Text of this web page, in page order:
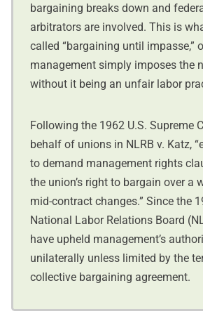
bargaining breaks down and
arbitrators are involved. This is
called “bargaining until impasse,”
management simply imposes the
without it being an unfair labor
Following the 1962 U.S. Supreme
behalf of unions in NLRB v. Katz,
to demand management rights
the union’s right to bargain over a
mid-contract changes.” Since the
National Labor Relations Board
have upheld management’s
unilaterally unless limited by the
collective bargaining agreement.